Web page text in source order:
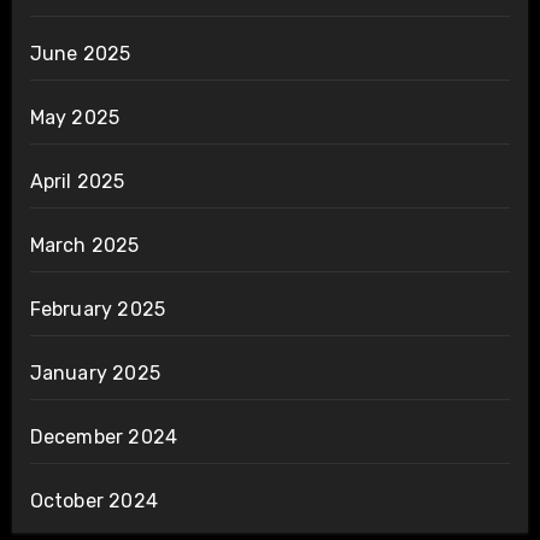
June 2025
May 2025
April 2025
March 2025
February 2025
January 2025
December 2024
October 2024